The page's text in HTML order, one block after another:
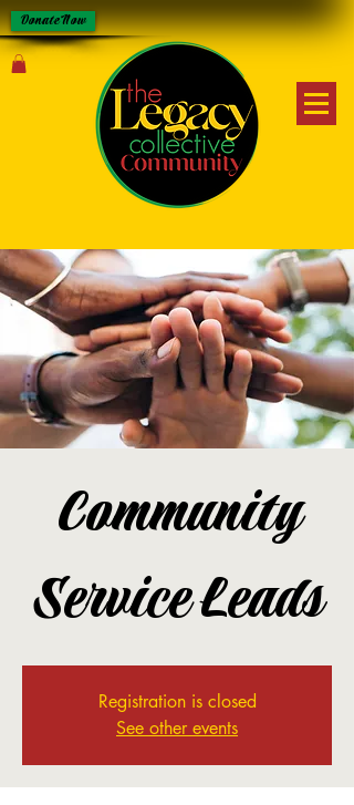
Donate Now
Community
Service Leads
Registration is closed
See other events